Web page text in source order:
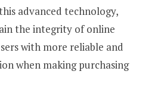
advanced technology,
the integrity of online
with more reliable and
when making purchasing